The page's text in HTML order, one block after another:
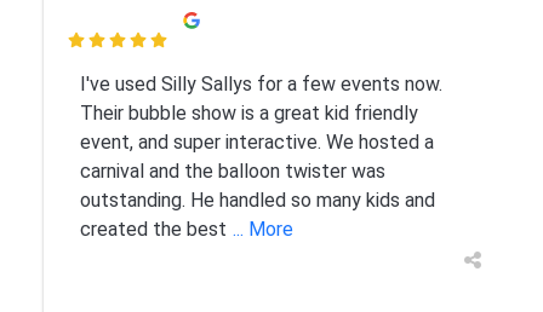

I've used Silly Sallys for a few events now.
Their bubble show is a great kid friendly
event, and super interactive. We hosted a
carnival and the balloon twister was
outstanding. He handled so many kids and
created the best ... More